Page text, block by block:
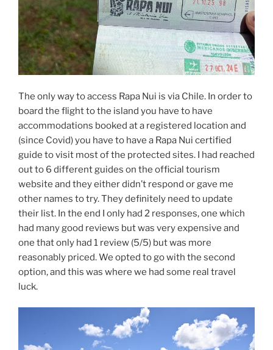
The only way to access Rapa Nui is via Chile. In order to
board the flight to the island you have to have
accommodations booked at a registered location and
(since Covid) you have to have a Rapa Nui certified
guide to visit most of the protected sites. I had reached
out to 6 different guides on the official tourism
website and they either didn’t respond or gave me
other names to try. They definitely need to update
their list. In the end I only had 2 responses, one which
had many good reviews but was very expensive and
one that only had 1 review (5/5) but was more
reasonably priced. We opted to go with the second
option, and this was where we had some real travel
luck.